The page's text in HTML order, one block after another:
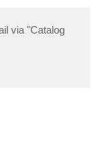
via "Catalog